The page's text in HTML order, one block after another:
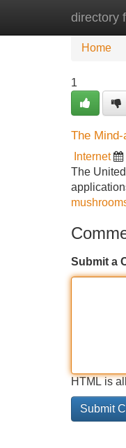
directory
Home
Home
1
The
Internet
The
Submit a
HTML is